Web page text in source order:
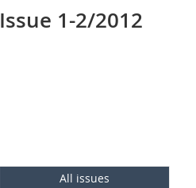
Issue 1-2/2012
All issues